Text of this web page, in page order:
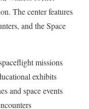
The center features
and the Space
missions
exhibits
and space events